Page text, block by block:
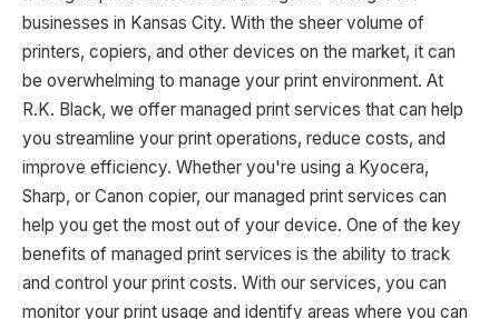
businesses in Kansas City. With the sheer volume of
printers, copiers, and other devices on the market, it can
be overwhelming to manage your print environment. At
R.K. Black, we offer managed print services that can help
you streamline your print operations, reduce costs, and
improve efficiency. Whether you're using a Kyocera,
Sharp, or Canon copier, our managed print services can
help you get the most out of your device. One of the key
benefits of managed print services is the ability to track
and control your print costs. With our services, you can
monitor your print usage and identify areas where you can